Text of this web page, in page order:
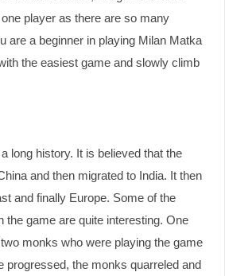
player as there are so many
are a beginner in playing Milan Matka
the easiest game and slowly climb
long history. It is believed that the
and then migrated to India. It then
and finally Europe. Some of the
the game are quite interesting. One
monks who were playing the game
progressed, the monks quarreled and